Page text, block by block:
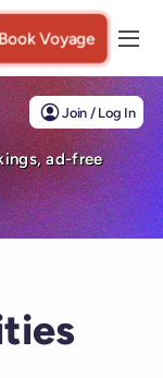
Book Voyage
Join / Log In
ad-free